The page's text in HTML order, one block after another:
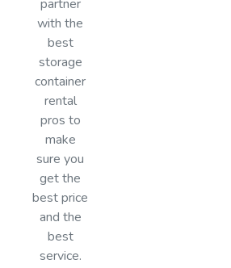
partner
with the
best
storage
container
rental
pros to
make
sure you
get the
best price
and the
best
service.